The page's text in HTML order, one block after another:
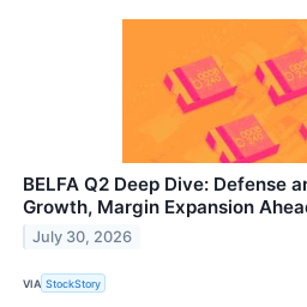
BELFA Q2 Deep Dive: Defense
Growth, Margin Expansion
July 30, 2026
VIA StockStory